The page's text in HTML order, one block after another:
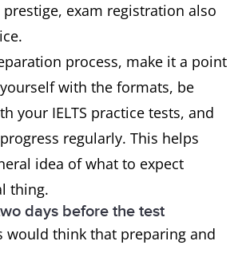
exam registration also
process, make it a point
with the formats, be
your IELTS practice tests, and
regularly. This helps
idea of what to expect
thing.
days before the test
would think that preparing and